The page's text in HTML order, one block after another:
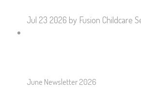
Jul 23 2026 by Fusion Childcare
June Newsletter 2026